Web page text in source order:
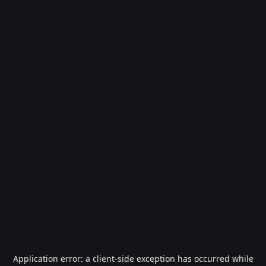
Application error: a client-side exception has occurred while